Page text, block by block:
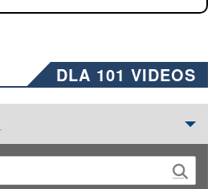
DLA 101 VIDEOS